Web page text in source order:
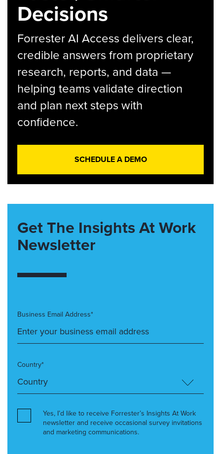
Decisions
Forrester AI Access delivers clear,
credible answers from proprietary
research, reports, and data —
helping teams validate direction
and plan next steps with
confidence.
SCHEDULE A DEMO
Get The Insights At Work
Newsletter
Business Email Address*
Country*
Yes, I’d like to receive Forrester’s Insights At Work
newsletter and receive occasional survey invitations
and marketing communications.